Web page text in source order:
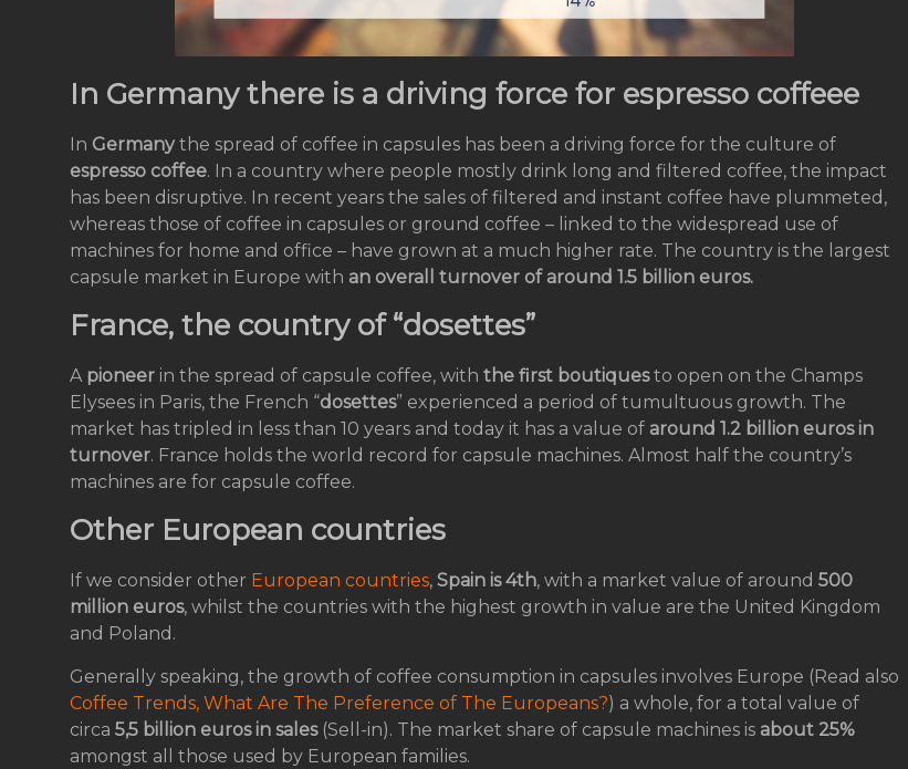
In Germany there is a driving force for espresso coffeee
In Germanythe spread of coffee in capsules has been a driving force for the culture of
espresso coffee. In a country where people mostly drink long and filtered coffee, the impact
has been disruptive. In recent years the sales of filtered and instant coffee have plummeted,
whereas those of coffee in capsules or ground coffee – linked to the widespread use of
machines for home and office – have grown at a much higher rate. The country is the largest
capsule market in Europe with an overall turnover of around 1.5 billion euros.
France, the country of “dosettes”
A pioneer in the spread of capsule coffee, with the first boutiquesto open on the Champs
Elysees in Paris, the French “dosettes” experienced a period of tumultuous growth. The
market has tripled in less than 10 years and today it has a value of around 1.2 billion euros in
turnover. France holds the world record for capsule machines. Almost half the country’s
machines are for capsule coffee.
Other European countries
If we consider other European countries, Spain is 4th, with a market value of around 500
million euros, whilst the countries with the highest growth in value are the United Kingdom
and Poland.
Generally speaking, the growth of coffee consumption in capsules involves Europe (Read also
Coffee Trends, What Are The Preference of The Europeans?) a whole, for a total value of
circa 5,5 billion euros in sales(Sell-in). The market share of capsule machines is about 25%
amongst all those used by European families.